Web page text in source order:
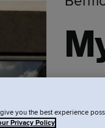
you the best experience
Privacy Policy